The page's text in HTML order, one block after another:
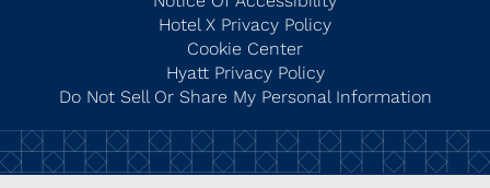
Hotel X Privacy Policy
Cookie Center
Hyatt Privacy Policy
Do Not Sell Or Share My Personal Information